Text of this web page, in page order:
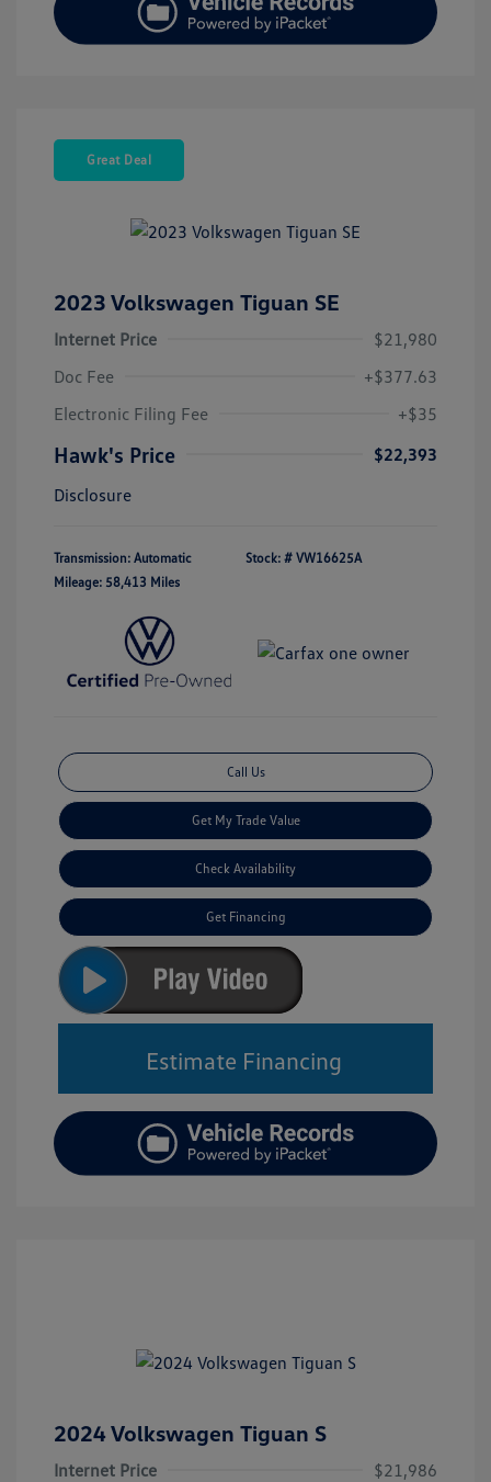
Great Deal
2023 Volkswagen Tiguan SE
Internet Price
$21,980
Doc Fee
+$377.63
Electronic Filing Fee
+$35
Hawk's Price
$22,393
Disclosure
Transmission: Automatic
Mileage: 58,413 Miles
Stock: # VW16625A
Call Us
Get My Trade Value
Check Availability
Get Financing
Estimate Financing
2024 Volkswagen Tiguan S
Internet Price
$21,986